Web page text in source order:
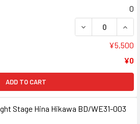
0
DECREASE
¥5,500
¥0
ADD TO CART
Stage Hina Hikawa BD/WE31-003